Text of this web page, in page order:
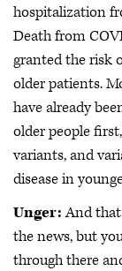
hospitalization
Death from
granted the risk
older patients.
have already
older people
variants, and
disease in
Unger:And
the news, but
through there